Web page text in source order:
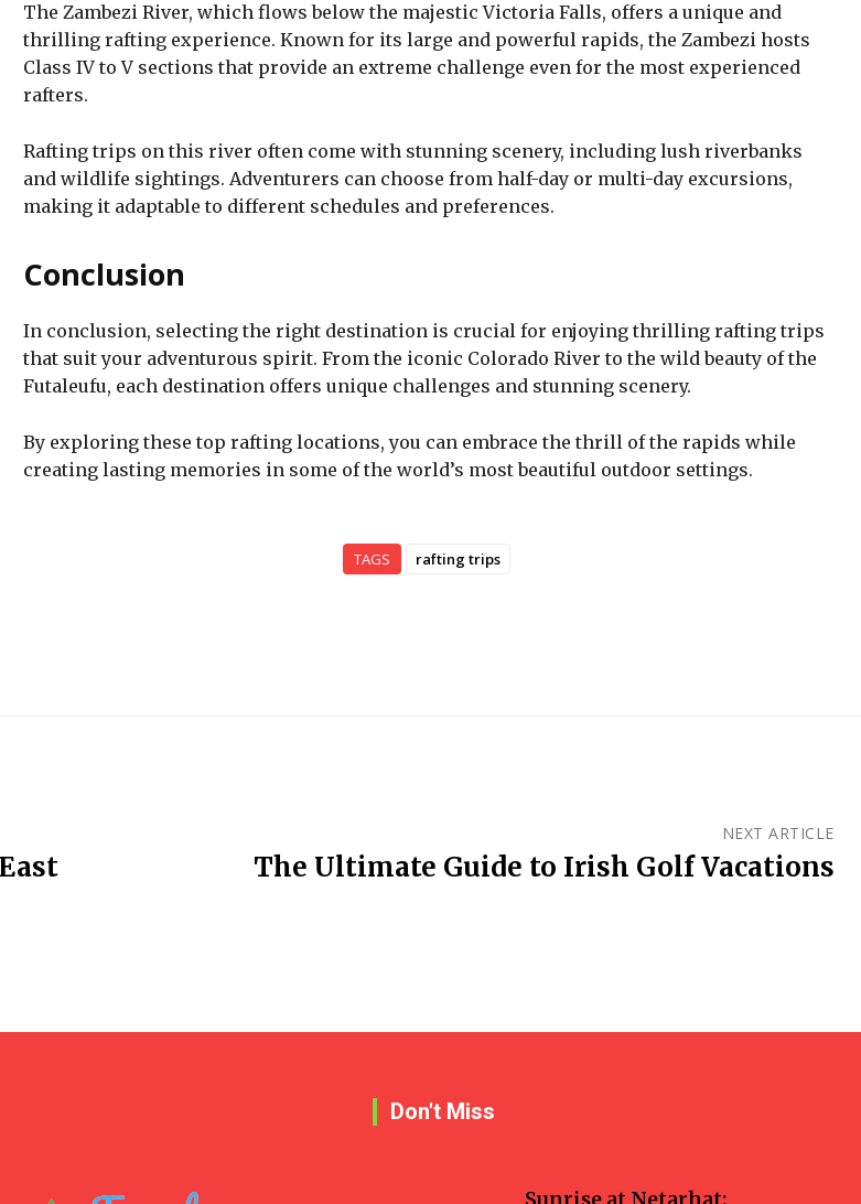
The Zambezi River, which flows below the majestic Victoria Falls, offers a unique and
thrilling rafting experience. Known for its large and powerful rapids, the Zambezi hosts
Class IV to V sections that provide an extreme challenge even for the most experienced
rafters.
Rafting trips on this river often come with stunning scenery, including lush riverbanks
and wildlife sightings. Adventurers can choose from half-day or multi-day excursions,
making it adaptable to different schedules and preferences.
Conclusion
In conclusion, selecting the right destination is crucial for enjoying thrilling rafting trips
that suit your adventurous spirit. From the iconic Colorado River to the wild beauty of the
Futaleufu, each destination offers unique challenges and stunning scenery.
By exploring these top rafting locations, you can embrace the thrill of the rapids while
creating lasting memories in some of the world’s most beautiful outdoor settings.
TAGS rafting trips
NEXT ARTICLE
The Ultimate Guide to Irish Golf Vacations
Don't Miss
Sunrise at Netarhat: